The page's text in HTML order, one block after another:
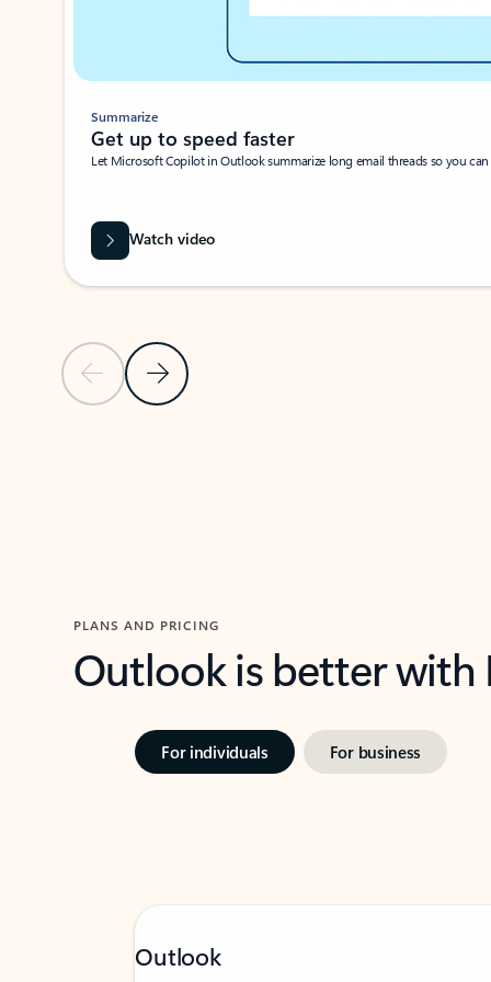
Previous SlideNext Slide
Summarize
Get up to speed faster ​
Let Microsoft Copilot in Outlook summarize long email threads so you
Watch video
PLANS AND PRICING
Outlook is better
For individuals For business
Outlook